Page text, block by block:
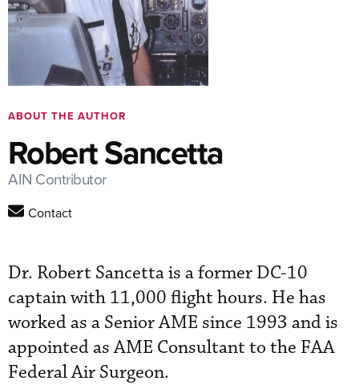
Robert Sancetta
AIN Contributor
ABOUT THE AUTHOR
Contact
Dr. Robert Sancetta is a former DC-10
captain with 11,000 flight hours. He has
worked as a Senior AME since 1993 and is
appointed as AME Consultant to the FAA
Federal Air Surgeon.